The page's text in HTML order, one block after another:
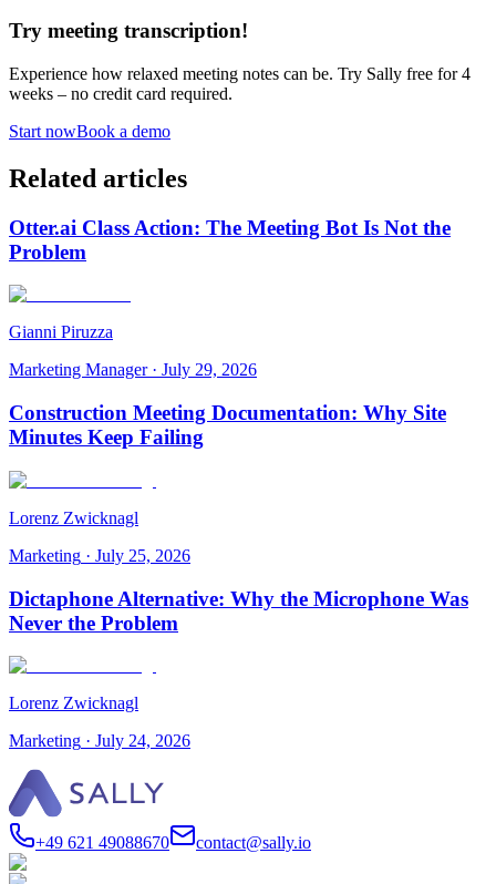
Try meeting transcription!
Experience how relaxed meeting notes can be. Try Sally free for 4
weeks – no credit card required.
Start nowBook a demo
Related articles
Otter.ai Class Action: The Meeting Bot Is Not the
Problem
Gianni Piruzza
Marketing Manager· July 29, 2026
Construction Meeting Documentation: Why Site
Minutes Keep Failing
Lorenz Zwicknagl
Marketing · July 25, 2026
Dictaphone Alternative: Why the Microphone Was
Never the Problem
Lorenz Zwicknagl
Marketing · July 24, 2026
+49 621 49088670 contact@sally.io